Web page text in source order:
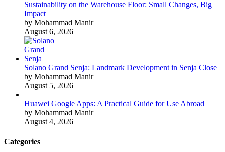
Sustainability on the Warehouse Floor: Small Changes, Big
Impact
by Mohammad Manir
August 6, 2026
Solano Grand Senja: Landmark Development in Senja Close
by Mohammad Manir
August 5, 2026
Huawei Google Apps: A Practical Guide for Use Abroad
by Mohammad Manir
August 4, 2026
Categories